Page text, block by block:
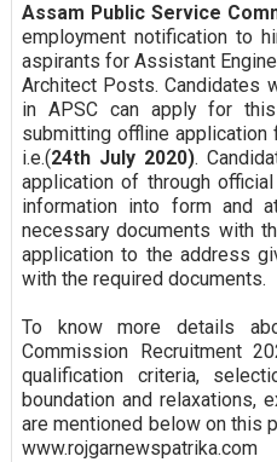
Assam Public Service
employment notification to
aspirants for Assistant
Architect Posts. Candidates
in APSC can apply for
submitting offline
i.e.(24th July 2020).
application of through
information into form and
necessary documents with
application to the address
with the required documents.
To know more details
Commission Recruitment
qualification criteria,
boundation and relaxations,
are mentioned below on this
www.rojgarnewspatrika.com